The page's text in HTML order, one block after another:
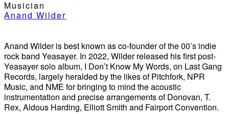
Musician
Anand Wilder
Anand Wilder is best known as co-founder of the 00’s indie
rock band Yeasayer. In 2022, Wilder released his first post-
Yeasayer solo album, I Don’t Know My Words, on Last Gang
Records, largely heralded by the likes of Pitchfork, NPR
Music, and NME for bringing to mind the acoustic
instrumentation and precise arrangements of Donovan, T.
Rex, Aldous Harding, Elliott Smith and Fairport Convention.